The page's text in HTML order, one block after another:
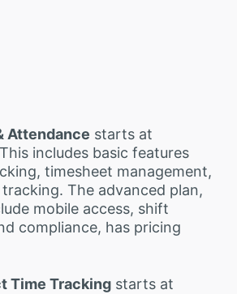
Attendance starts at
includes basic features
timesheet management,
The advanced plan,
mobile access, shift
compliance, has pricing
Time Tracking starts at